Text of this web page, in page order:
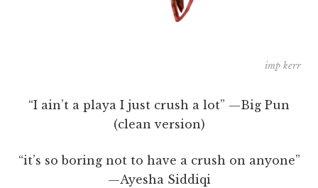
imp kerr
“I ain’t a playa I just crush a lot” —Big Pun
(clean version)
“it’s so boring not to have a crush on anyone”
—Ayesha Siddiqi